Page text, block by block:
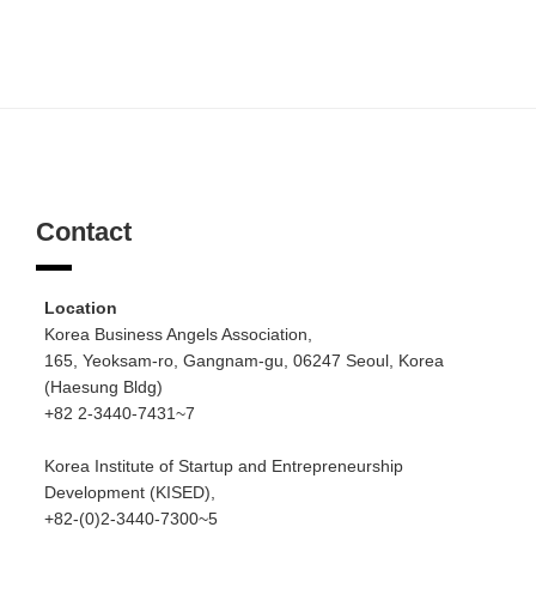
Contact
Location
Korea Business Angels Association,
165, Yeoksam-ro, Gangnam-gu, 06247 Seoul, Korea
(Haesung Bldg)
+82 2-3440-7431~7
Korea Institute of Startup and Entrepreneurship
Development (KISED),
+82-(0)2-3440-7300~5